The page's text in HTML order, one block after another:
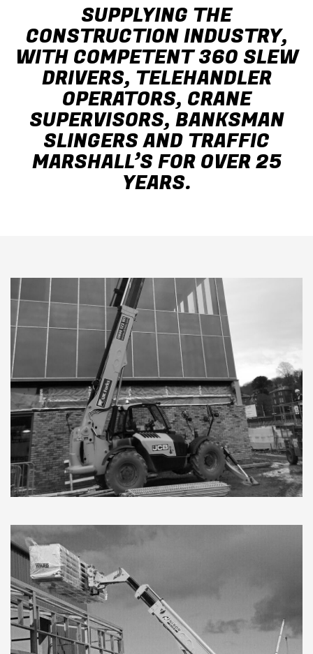
SUPPLYING THE
CONSTRUCTION INDUSTRY,
WITH COMPETENT 360 SLEW
DRIVERS, TELEHANDLER
OPERATORS, CRANE
SUPERVISORS, BANKSMAN
SLINGERS AND TRAFFIC
MARSHALL’S FOR OVER 25
YEARS.